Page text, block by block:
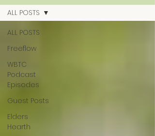
ALL POSTS
Freeflow
WBTC
Podcast
Episodes
Guest Posts
Elders
Hearth
ALL POSTS